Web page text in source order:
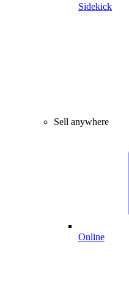
Sidekick
Sell anywhere
Online